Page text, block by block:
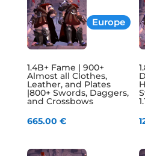
Europe
1.4B+ Fame | 900+
Almost all Clothes,
Leather, and Plates
|800+ Swords, Daggers,
and Crossbows
665.00 €